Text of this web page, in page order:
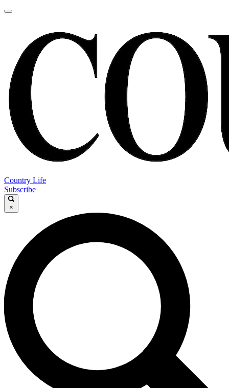
Country Life
Subscribe
×